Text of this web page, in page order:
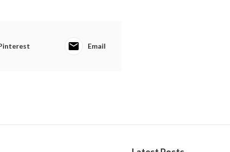
Email